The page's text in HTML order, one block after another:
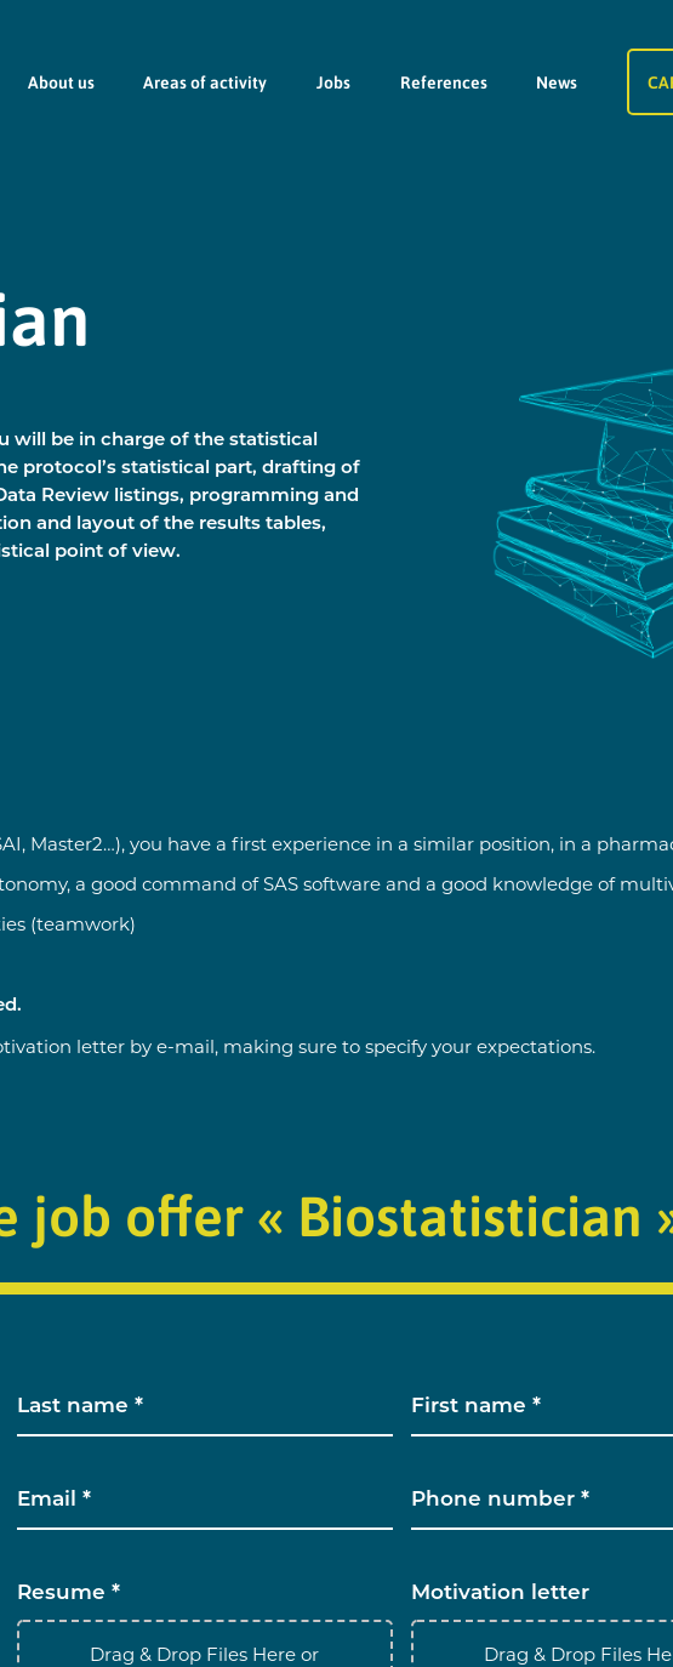
About us Areas of activity Jobs References News
will be in charge of the statistical
protocol’s statistical part, drafting of
Review listings, programming and
and layout of the results tables,
point of view.
Master2…), you have a first experience in a similar position, in a
a good command of SAS software and a good knowledge of
(teamwork)
letter by e-mail, making sure to specify your expectations.
job offer « Biostatistician
Resume *
Drag & Drop Files Here or
Motivation letter
Drag & Drop Files